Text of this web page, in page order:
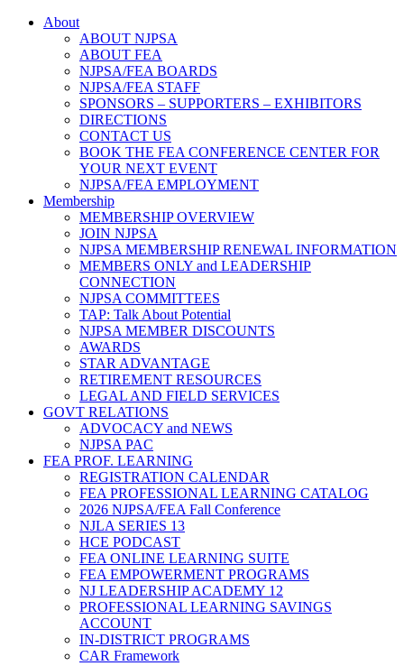
About
ABOUT NJPSA
ABOUT FEA
NJPSA/FEA BOARDS
NJPSA/FEA STAFF
SPONSORS – SUPPORTERS – EXHIBITORS
DIRECTIONS
CONTACT US
BOOK THE FEA CONFERENCE CENTER FOR
YOUR NEXT EVENT
NJPSA/FEA EMPLOYMENT
Membership
MEMBERSHIP OVERVIEW
JOIN NJPSA
NJPSA MEMBERSHIP RENEWAL INFORMATION
MEMBERS ONLY and LEADERSHIP
CONNECTION
NJPSA COMMITTEES
TAP: Talk About Potential
NJPSA MEMBER DISCOUNTS
AWARDS
STAR ADVANTAGE
RETIREMENT RESOURCES
LEGAL AND FIELD SERVICES
GOVT RELATIONS
ADVOCACY and NEWS
NJPSA PAC
FEA PROF. LEARNING
REGISTRATION CALENDAR
FEA PROFESSIONAL LEARNING CATALOG
2026 NJPSA/FEA Fall Conference
NJLA SERIES 13
HCE PODCAST
FEA ONLINE LEARNING SUITE
FEA EMPOWERMENT PROGRAMS
NJ LEADERSHIP ACADEMY 12
PROFESSIONAL LEARNING SAVINGS
ACCOUNT
IN-DISTRICT PROGRAMS
CAR Framework